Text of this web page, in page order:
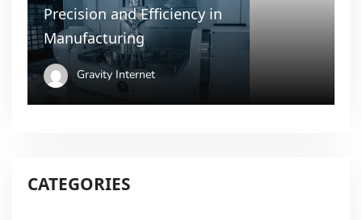
Precision and Efficiency in
Manufacturing
Gravity Internet
CATEGORIES